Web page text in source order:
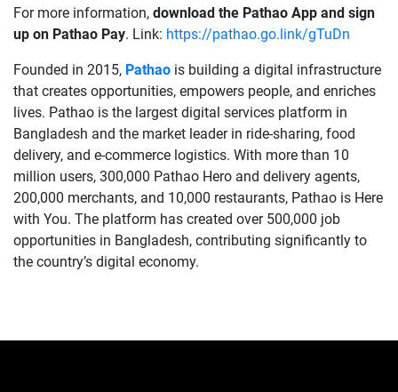
For more information, download the Pathao App and sign
up on Pathao Pay. Link: https://pathao.go.link/gTuDn
Founded in 2015, Pathao is building a digital infrastructure
that creates opportunities, empowers people, and enriches
lives. Pathao is the largest digital services platform in
Bangladesh and the market leader in ride-sharing, food
delivery, and e-commerce logistics. With more than 10
million users, 300,000 Pathao Hero and delivery agents,
200,000 merchants, and 10,000 restaurants, Pathao is Here
with You. The platform has created over 500,000 job
opportunities in Bangladesh, contributing significantly to
the country’s digital economy.